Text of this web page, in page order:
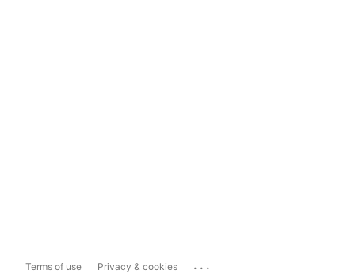
Terms of use Privacy & cookies ...